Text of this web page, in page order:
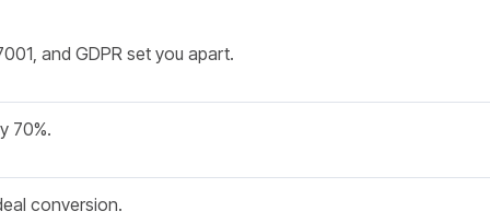
and GDPR set you apart.
70%.
conversion.